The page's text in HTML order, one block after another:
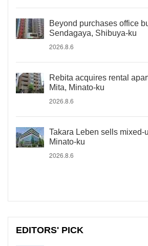
Beyond purchases office
Sendagaya, Shibuya-ku
2026.8.6
Rebita acquires rental
Mita, Minato-ku
2026.8.6
Takara Leben sells mixed-
Minato-ku
2026.8.6
EDITORS' PICK